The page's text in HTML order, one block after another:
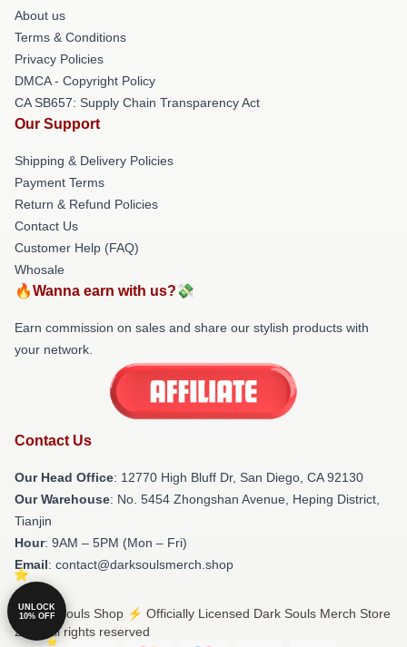
About us
Terms & Conditions
Privacy Policies
DMCA - Copyright Policy
CA SB657: Supply Chain Transparency Act
Our Support
Shipping & Delivery Policies
Payment Terms
Return & Refund Policies
Contact Us
Customer Help (FAQ)
Whosale
🔥Wanna earn with us?💸
Earn commission on sales and share our stylish products with
your network.
Contact Us
Our Head Office: 12770 High Bluff Dr, San Diego, CA 92130
Our Warehouse: No. 5454 Zhongshan Avenue, Heping District,
Tianjin
Hour: 9AM – 5PM (Mon – Fri)
Email: contact@darksoulsmerch.shop
© Dark Souls Shop ⚡️ Officially Licensed Dark Souls Merch Store
2026 all rights reserved
UNLOCK
10% OFF